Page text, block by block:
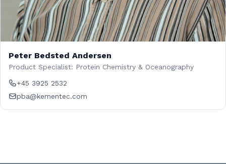
Peter Bedsted Andersen
Product Specialist: Protein Chemistry & Oceanography
+45 3925 2532
pba@kementec.com